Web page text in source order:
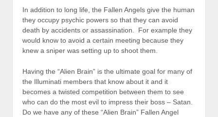
In addition to long life, the Fallen Angels give the human
they occupy psychic powers so that they can avoid
death by accidents or assassination. For example they
would know to avoid a certain meeting because they
knew a sniper was setting up to shoot them.
Having the “Alien Brain” is the ultimate goal for many of
the Illuminati members that know about it and it
becomes a twisted competition between them to see
who can do the most evil to impress their boss – Satan.
Do we have any of these “Alien Brain” Fallen Angel